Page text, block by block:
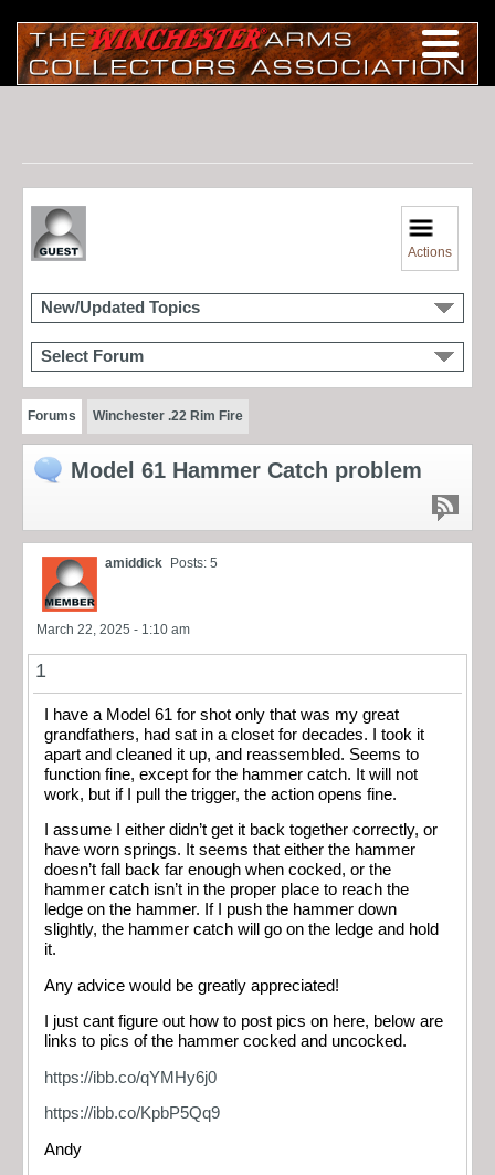
Actions
New/Updated Topics
Select Forum
Forums Winchester .22 Rim Fire
Model 61 Hammer Catch problem
amiddick Posts: 5
March 22, 2025 - 1:10 am
1
I have a Model 61 for shot only that was my great
grandfathers, had sat in a closet for decades. I took it
apart and cleaned it up, and reassembled. Seems to
function fine, except for the hammer catch. It will not
work, but if I pull the trigger, the action opens fine.
I assume I either didn’t get it back together correctly, or
have worn springs. It seems that either the hammer
doesn’t fall back far enough when cocked, or the
hammer catch isn’t in the proper place to reach the
ledge on the hammer. If I push the hammer down
slightly, the hammer catch will go on the ledge and hold
it.
Any advice would be greatly appreciated!
I just cant figure out how to post pics on here, below are
links to pics of the hammer cocked and uncocked.
https://ibb.co/qYMHy6j0
https://ibb.co/KpbP5Qq9
Andy